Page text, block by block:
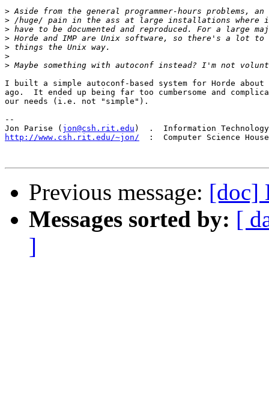
>
>
>
>
>
>
>
I built a simple autoconf-based system for Horde about
ago.  It ended up being far too cumbersome and
our needs (i.e. not "simple").
--
Jon Parise ( jon@csh.rit.edu
http://www.csh.rit.edu/~jon/
:  Computer Science
Previous message: [doc]
Messages sorted by: [
]